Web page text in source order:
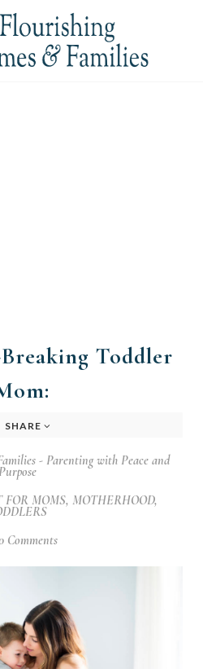
Toddler
SHARE
- Parenting with Peace and
Purpose
FOR MOMS, MOTHERHOOD,
Comments